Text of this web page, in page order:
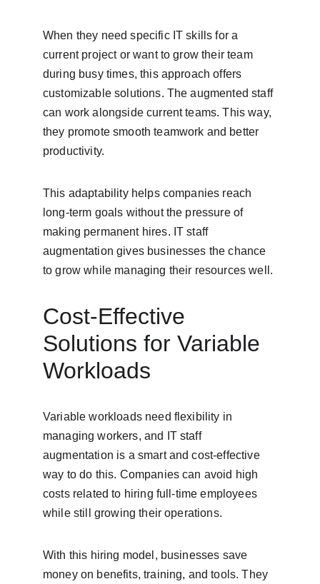
When they need specific IT skills for a
current project or want to grow their team
during busy times, this approach offers
customizable solutions. The augmented staff
can work alongside current teams. This way,
they promote smooth teamwork and better
productivity.
This adaptability helps companies reach
long-term goals without the pressure of
making permanent hires. IT staff
augmentation gives businesses the chance
to grow while managing their resources well.
Cost-Effective
Solutions for Variable
Workloads
Variable workloads need flexibility in
managing workers, and IT staff
augmentation is a smart and cost-effective
way to do this. Companies can avoid high
costs related to hiring full-time employees
while still growing their operations.
With this hiring model, businesses save
money on benefits, training, and tools. They